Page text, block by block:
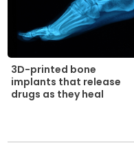
3D-printed bone
implants that release
drugs as they heal